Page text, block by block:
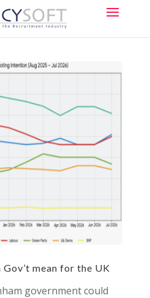
mean for the UK
government could